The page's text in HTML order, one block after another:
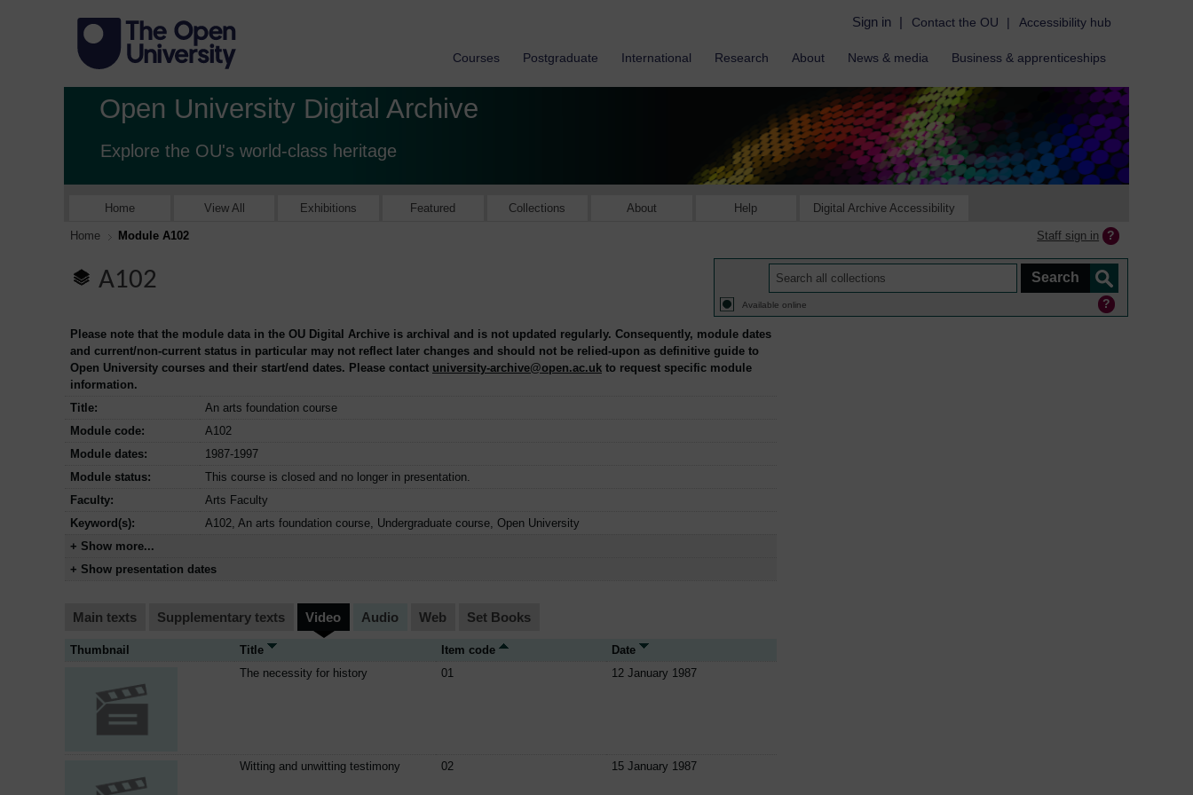
Sign in | Contact the OU | Accessibility hub
Courses Postgraduate International Research About News & media Business & apprenticeships
Open University Digital Archive
Explore the OU's world-class heritage
Home View All Exhibitions Featured Collections About Help Digital Archive Accessibility
Home Module A102 Staff sign in
A102
Available online
Please note that the module data in the OU Digital Archive is archival and is not updated regularly. Consequently, module dates
and current/non-current status in particular may not reflect later changes and should not be relied-upon as definitive guide to
Open University courses and their start/end dates. Please contact university-archive@open.ac.uk to request specific module
information.
Title:
An arts foundation course
Module code:
A102
Module dates:
1987-1997
Module status:
This course is closed and no longer in presentation.
Faculty:
Arts Faculty
Keyword(s):
A102, An arts foundation course, Undergraduate course, Open University
+ Show more...
+ Show presentation dates
Main texts Supplementary texts Video Audio Web Set Books
Thumbnail Title Item code
Date
The necessity for history
01 12 January 1987
Witting and unwitting testimony 02 15 January 1987